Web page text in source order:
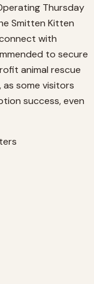
Thursday
Smitten Kitten
with
to secure
animal rescue
as some visitors
success, even